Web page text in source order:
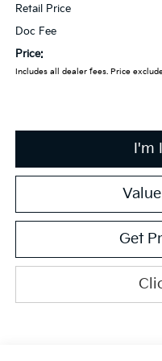
Retail Price
Doc Fee
Price:
Includes all dealer fees. Price
I'm
Get